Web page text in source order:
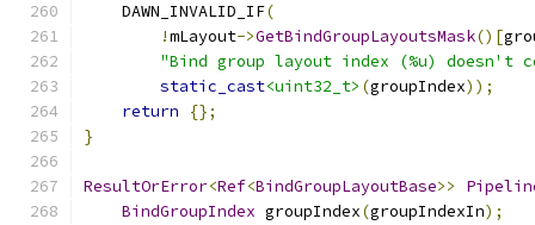
    DAWN_INVALID_IF
(
!mLayout->GetBindGroupLayoutsMask()[
"Bind group layout index (%u)
static_cast<uint32_t> (groupIndex));
return
{};
}
ResultOrError<Ref<BindGroupLayoutBase>>
BindGroupIndex groupIndex(groupIndexIn);